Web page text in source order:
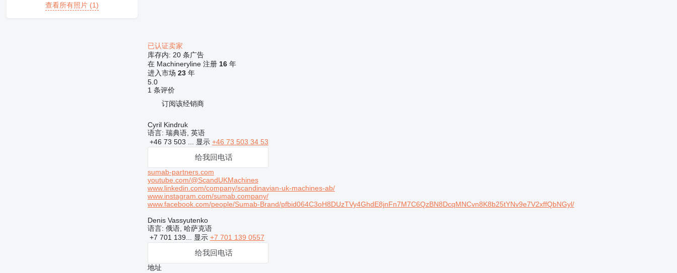
查看所有照片 (1)
已认证卖家
库存内: 20 条广告
在 Machineryline 注册 16年
进入市场 23年
5.0
1 条评价
订阅该经销商
Cyril Kindruk
语言: 瑞典语, 英语
+46 73 503 ... 显示 +46 73 503 34 53
给我回电话
sumab-partners.com
youtube.com/@ScandUKMachines
www.linkedin.com/company/scandinavian-uk-machines-ab/
www.instagram.com/sumab.company/
www.facebook.com/people/Sumab-Brand/pfbid064C3oH8DUzTVy4GhdE8jnFn7M7C6QzBN8DcqMNCvn8K8b25tYNv9e7V2xffQbNGyl/
Denis Vassyutenko
语言: 俄语, 哈萨克语
+7 701 139... 显示 +7 701 139 0557
给我回电话
地址